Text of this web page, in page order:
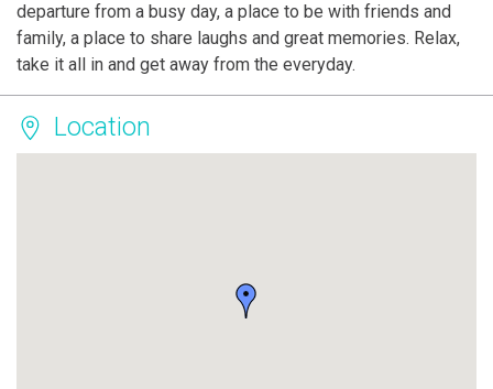
departure from a busy day, a place to be with friends and
family, a place to share laughs and great memories. Relax,
take it all in and get away from the everyday.
Location